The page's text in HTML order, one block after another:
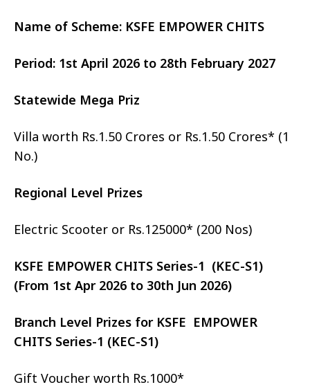
Name of Scheme: KSFE EMPOWER CHITS
Period: 1st April 2026 to 28th February 2027
Statewide Mega Priz
Villa worth Rs.1.50 Crores or Rs.1.50 Crores* (1
No.)
Regional Level Prizes
Electric Scooter or Rs.125000* (200 Nos)
KSFE EMPOWER CHITS Series-1 (KEC-S1)
(From 1st Apr 2026 to 30th Jun 2026)
Branch Level Prizes for KSFE EMPOWER
CHITS Series-1 (KEC-S1)
Gift Voucher worth Rs.1000*